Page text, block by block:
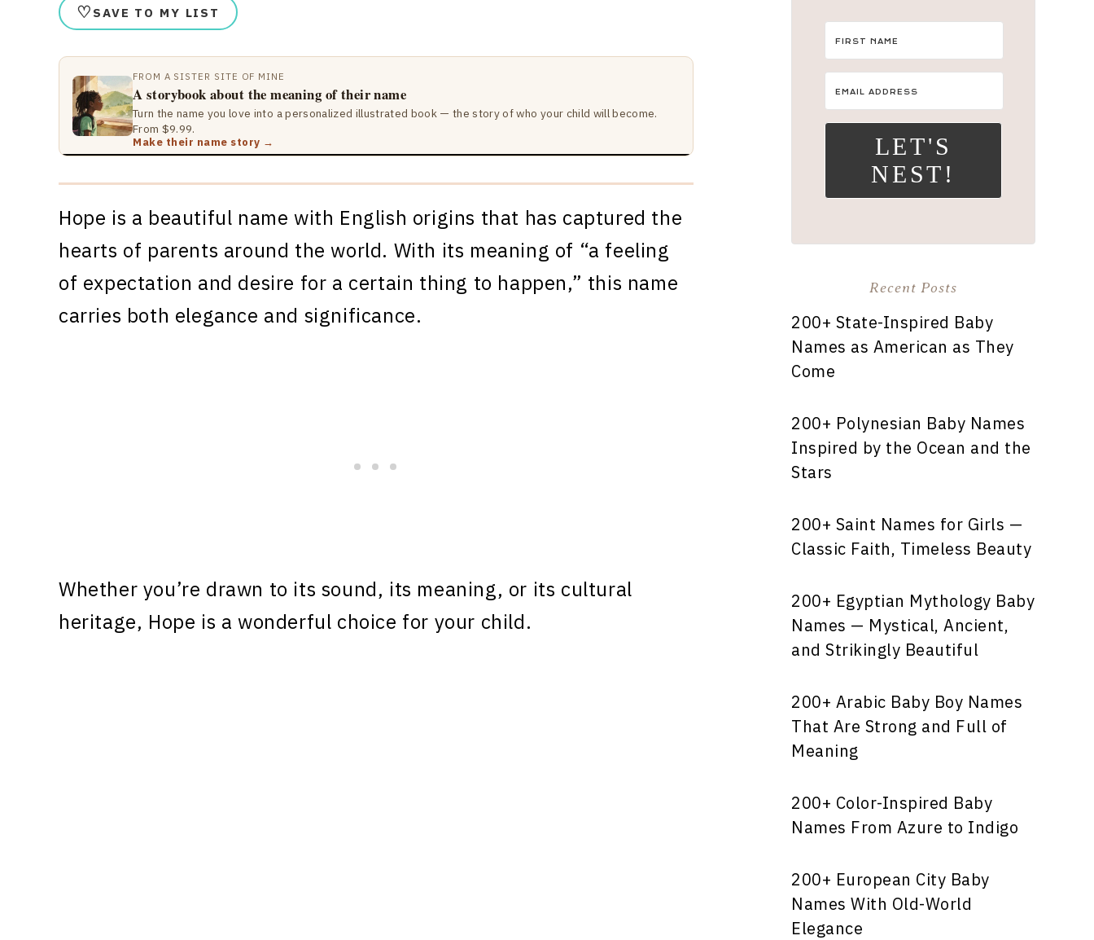
♡ SAVE TO MY LIST
FROM A SISTER SITE OF MINE
A storybook about the meaning of their name
Turn the name you love into a personalized illustrated book — the story of who your child will become.
From $9.99.
Make their name story →
Hope is a beautiful name with English origins that has captured the
hearts of parents around the world. With its meaning of “a feeling
of expectation and desire for a certain thing to happen,” this name
carries both elegance and significance.
Whether you’re drawn to its sound, its meaning, or its cultural
heritage, Hope is a wonderful choice for your child.
LET'S
NEST!
Recent Posts
200+ State-Inspired Baby
Names as American as They
Come
200+ Polynesian Baby Names
Inspired by the Ocean and the
Stars
200+ Saint Names for Girls —
Classic Faith, Timeless Beauty
200+ Egyptian Mythology Baby
Names — Mystical, Ancient,
and Strikingly Beautiful
200+ Arabic Baby Boy Names
That Are Strong and Full of
Meaning
200+ Color-Inspired Baby
Names From Azure to Indigo
200+ European City Baby
Names With Old-World
Elegance